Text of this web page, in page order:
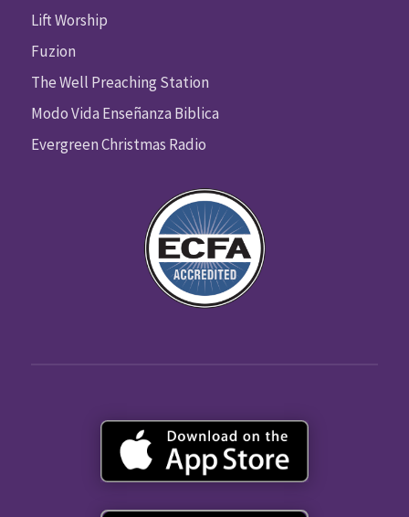
Lift Worship
Fuzion
The Well Preaching Station
Modo Vida Enseñanza Biblica
Evergreen Christmas Radio